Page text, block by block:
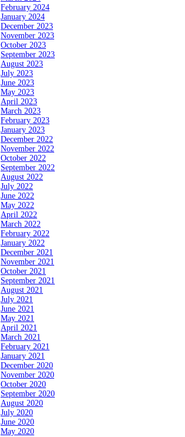
February 2024
January 2024
December 2023
November 2023
October 2023
September 2023
August 2023
July 2023
June 2023
May 2023
April 2023
March 2023
February 2023
January 2023
December 2022
November 2022
October 2022
September 2022
August 2022
July 2022
June 2022
May 2022
April 2022
March 2022
February 2022
January 2022
December 2021
November 2021
October 2021
September 2021
August 2021
July 2021
June 2021
May 2021
April 2021
March 2021
February 2021
January 2021
December 2020
November 2020
October 2020
September 2020
August 2020
July 2020
June 2020
May 2020